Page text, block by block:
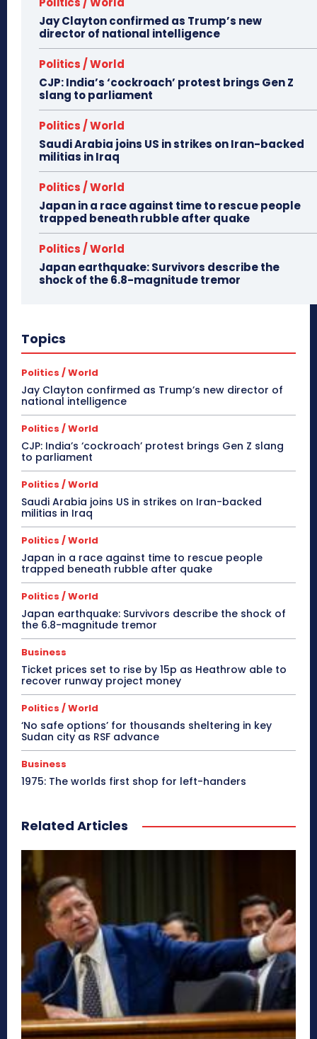
Jay Clayton confirmed as Trump’s new
director of national intelligence
Politics / World
CJP: India’s ‘cockroach’ protest brings Gen Z
slang to parliament
Politics / World
Saudi Arabia joins US in strikes on Iran-backed
militias in Iraq
Politics / World
Japan in a race against time to rescue people
trapped beneath rubble after quake
Politics / World
Japan earthquake: Survivors describe the
shock of the 6.8-magnitude tremor
Topics
Politics / World
Jay Clayton confirmed as Trump’s new director of
national intelligence
Politics / World
CJP: India’s ‘cockroach’ protest brings Gen Z slang
to parliament
Politics / World
Saudi Arabia joins US in strikes on Iran-backed
militias in Iraq
Politics / World
Japan in a race against time to rescue people
trapped beneath rubble after quake
Politics / World
Japan earthquake: Survivors describe the shock of
the 6.8-magnitude tremor
Business
Ticket prices set to rise by 15p as Heathrow able to
recover runway project money
Politics / World
‘No safe options’ for thousands sheltering in key
Sudan city as RSF advance
Business
1975: The worlds first shop for left-handers
Related Articles